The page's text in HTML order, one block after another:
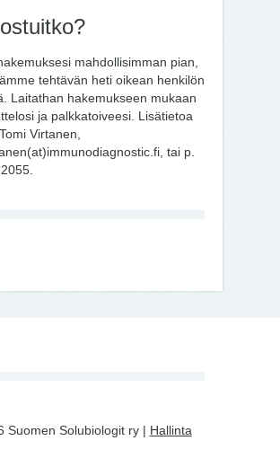
mahdollisimman pian,
tehtävän heti oikean henkilön
Laitathan hakemukseen mukaan
ja palkkatoiveesi. Lisätietoa
Virtanen,
tai p.
Suomen Solubiologit ry | Hallinta